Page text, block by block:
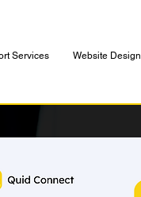
Services Website Design